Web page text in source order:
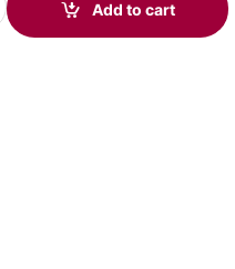
Add to cart